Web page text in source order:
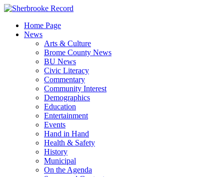
Skip
contentHome Page
News
Arts & Culture
Brome County News
BU News
Civic Literacy
Commentary
Community Interest
Demographics
Education
Entertainment
Events
Hand in Hand
Health & Safety
History
Municipal
On the Agenda